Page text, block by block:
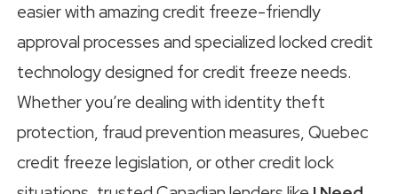
easier with amazing credit freeze-friendly
approval processes and specialized locked credit
technology designed for credit freeze needs.
Whether you’re dealing with identity theft
protection, fraud prevention measures, Quebec
credit freeze legislation, or other credit lock